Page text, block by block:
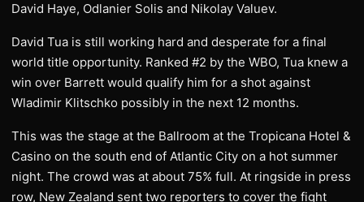
David Haye, Odlanier Solis and Nikolay Valuev.
David Tua is still working hard and desperate for a final
world title opportunity. Ranked #2 by the WBO, Tua knew a
win over Barrett would qualify him for a shot against
Wladimir Klitschko possibly in the next 12 months.
This was the stage at the Ballroom at the Tropicana Hotel &
Casino on the south end of Atlantic City on a hot summer
night. The crowd was at about 75% full. At ringside in press
row, New Zealand sent two reporters to cover the fight